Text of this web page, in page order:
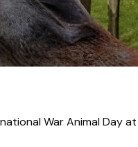
War Animal Day